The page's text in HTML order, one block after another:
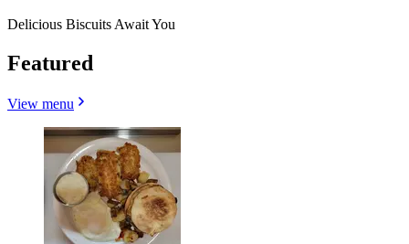
Delicious Biscuits Await You
Featured
View menu